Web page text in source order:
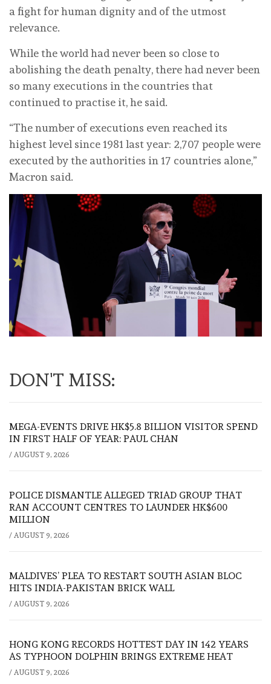
a fight for human dignity and of the utmost
relevance.
While the world had never been so close to
abolishing the death penalty, there had never been
so many executions in the countries that
continued to practise it, he said.
“The number of executions even reached its
highest level since 1981 last year: 2,707 people were
executed by the authorities in 17 countries alone,”
Macron said.
DON'T MISS:
MEGA-EVENTS DRIVE HK$5.8 BILLION VISITOR SPEND
IN FIRST HALF OF YEAR: PAUL CHAN
/ AUGUST 9, 2026
POLICE DISMANTLE ALLEGED TRIAD GROUP THAT
RAN ACCOUNT CENTRES TO LAUNDER HK$600
MILLION
/ AUGUST 9, 2026
MALDIVES’ PLEA TO RESTART SOUTH ASIAN BLOC
HITS INDIA-PAKISTAN BRICK WALL
/ AUGUST 9, 2026
HONG KONG RECORDS HOTTEST DAY IN 142 YEARS
AS TYPHOON DOLPHIN BRINGS EXTREME HEAT
/ AUGUST 9, 2026